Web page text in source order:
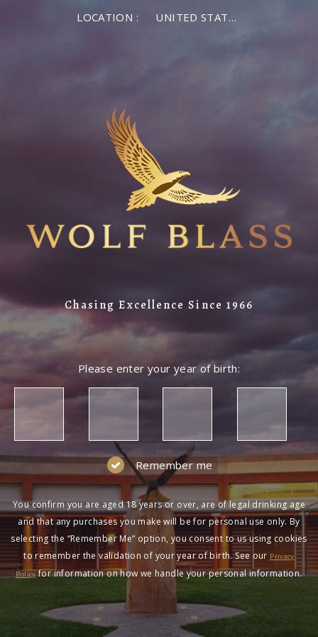
LOCATION : UNITED STATES OF AMERICA
Chasing Excellence Since 1966
Please enter your year of birth:
Remember me
You confirm you are aged 18 years or over, are of legal drinking age
and that any purchases you make will be for personal use only. By
selecting the “Remember Me” option, you consent to us using cookies
to remember the validation of your year of birth. See our Privacy
Policyfor information on how we handle your personal information.